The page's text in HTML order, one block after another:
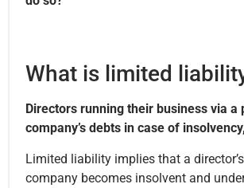
What is limited
Directors running their business via
company’s debts in case of
Limited liability implies that a
company becomes insolvent and